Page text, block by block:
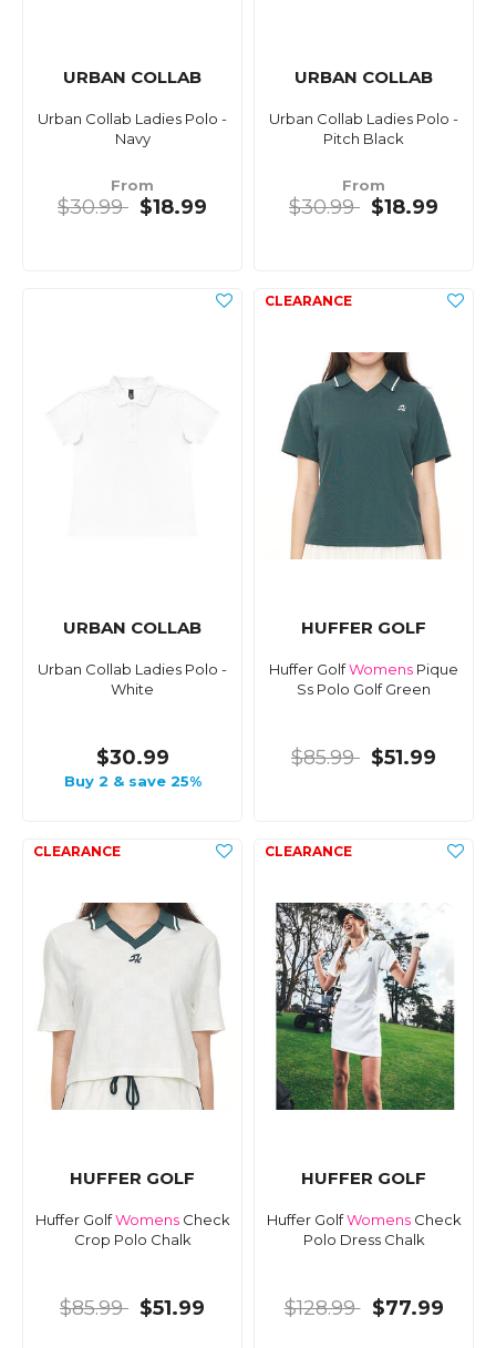
URBAN COLLAB
Urban Collab Ladies Polo -
Navy
From
$30.99 $18.99
URBAN COLLAB
Urban Collab Ladies Polo -
Pitch Black
From
$30.99 $18.99
URBAN COLLAB
Urban Collab Ladies Polo -
White
$30.99
Buy 2 & save 25%
HUFFER GOLF
Huffer GolfWomens Pique
Ss Polo Golf Green
$85.99 $51.99
HUFFER GOLF
Huffer GolfWomensCheck
Crop Polo Chalk
$85.99 $51.99
HUFFER GOLF
Huffer GolfWomensCheck
Polo Dress Chalk
$128.99 $77.99